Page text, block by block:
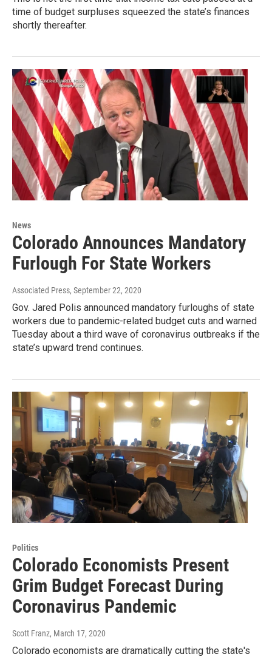
time of budget surpluses squeezed the state’s finances
shortly thereafter.
News
Colorado Announces Mandatory
Furlough For State Workers
Associated Press, September 22, 2020
Gov. Jared Polis announced mandatory furloughs of state
workers due to pandemic-related budget cuts and warned
Tuesday about a third wave of coronavirus outbreaks if the
state’s upward trend continues.
Politics
Colorado Economists Present
Grim Budget Forecast During
Coronavirus Pandemic
Scott Franz, March 17, 2020
Colorado economists are dramatically cutting the state's